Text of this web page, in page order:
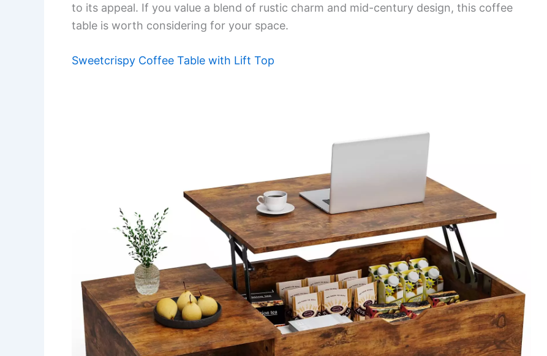
to its appeal. If you value a blend of rustic charm and mid-century design, this coffee
table is worth considering for your space.
Sweetcrispy Coffee Table with Lift Top